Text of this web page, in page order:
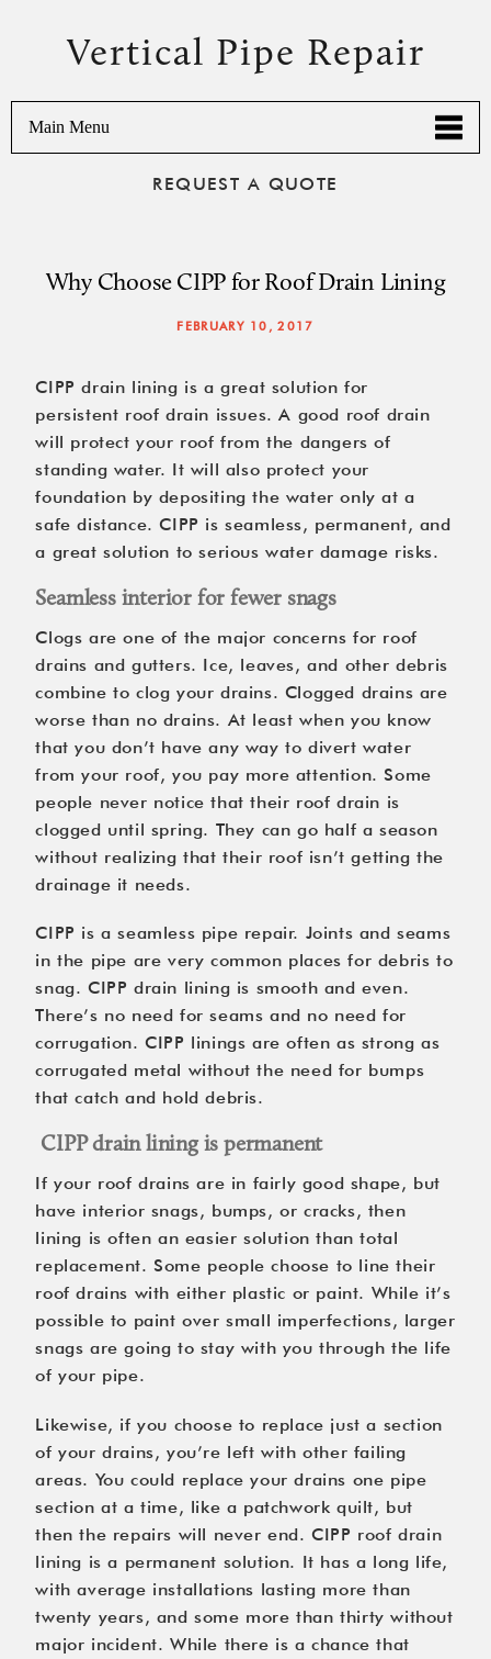
Vertical Pipe Repair
Main Menu
REQUEST A QUOTE
Why Choose CIPP for Roof Drain Lining
FEBRUARY 10, 2017
CIPP drain lining is a great solution for
persistent roof drain issues. A good roof drain
will protect your roof from the dangers of
standing water. It will also protect your
foundation by depositing the water only at a
safe distance. CIPP is seamless, permanent, and
a great solution to serious water damage risks.
Seamless interior for fewer snags
Clogs are one of the major concerns for roof
drains and gutters. Ice, leaves, and other debris
combine to clog your drains. Clogged drains are
worse than no drains. At least when you know
that you don’t have any way to divert water
from your roof, you pay more attention. Some
people never notice that their roof drain is
clogged until spring. They can go half a season
without realizing that their roof isn’t getting the
drainage it needs.
CIPP is a seamless pipe repair. Joints and seams
in the pipe are very common places for debris to
snag. CIPP drain lining is smooth and even.
There’s no need for seams and no need for
corrugation. CIPP linings are often as strong as
corrugated metal without the need for bumps
that catch and hold debris.
CIPP drain lining is permanent
If your roof drains are in fairly good shape, but
have interior snags, bumps, or cracks, then
lining is often an easier solution than total
replacement. Some people choose to line their
roof drains with either plastic or paint. While it’s
possible to paint over small imperfections, larger
snags are going to stay with you through the life
of your pipe.
Likewise, if you choose to replace just a section
of your drains, you’re left with other failing
areas. You could replace your drains one pipe
section at a time, like a patchwork quilt, but
then the repairs will never end. CIPP roof drain
lining is a permanent solution. It has a long life,
with average installations lasting more than
twenty years, and some more than thirty without
major incident. While there is a chance that